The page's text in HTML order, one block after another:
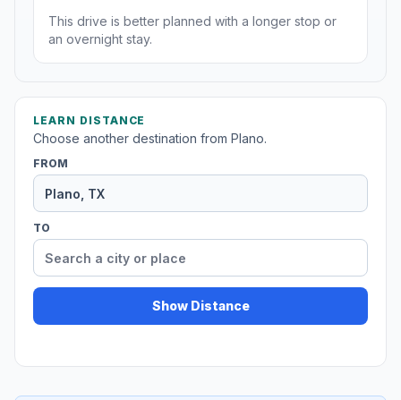
This drive is better planned with a longer stop or
an overnight stay.
LEARN DISTANCE
Choose another destination from Plano.
FROM
TO
Show Distance